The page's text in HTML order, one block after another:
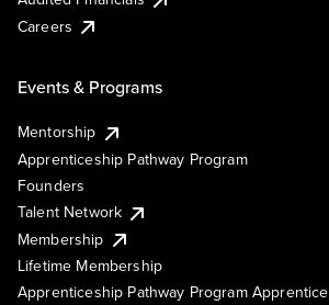
Careers
Events & Programs
Mentorship
Apprenticeship Pathway Program
Founders
Talent Network
Membership
Lifetime Membership
Apprenticeship Pathway Program Apprentice